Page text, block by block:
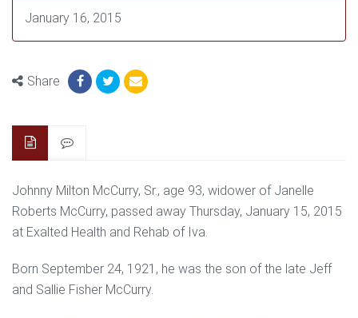
January 16, 2015
Share
Johnny Milton McCurry, Sr., age 93, widower of Janelle
Roberts McCurry, passed away Thursday, January 15, 2015
at Exalted Health and Rehab of Iva.
Born September 24, 1921, he was the son of the late Jeff
and Sallie Fisher McCurry.